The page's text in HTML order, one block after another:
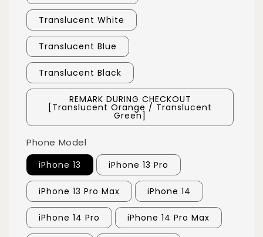
Translucent White
Translucent Blue
Translucent Black
REMARK DURING CHECKOUT
[Translucent Orange / Translucent
Green]
Phone Model
iPhone 13 iPhone 13 Pro
iPhone 13 Pro Max iPhone 14
iPhone 14 Pro iPhone 14 Pro Max